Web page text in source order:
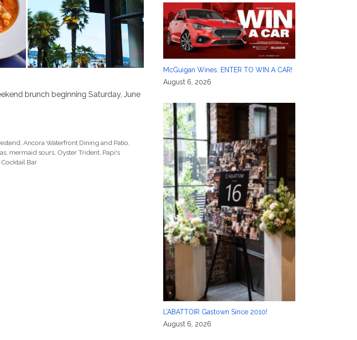
brunch beginning Saturday, June
,Ancora Waterfront Dining and Patio,
, mermaid sours, Oyster Trident, Papi's
Bar
McGuigan Wines: ENTER TO WIN A CAR!
August 6, 2026
L’ABATTOIR Gastown Since 2010!
August 6, 2026